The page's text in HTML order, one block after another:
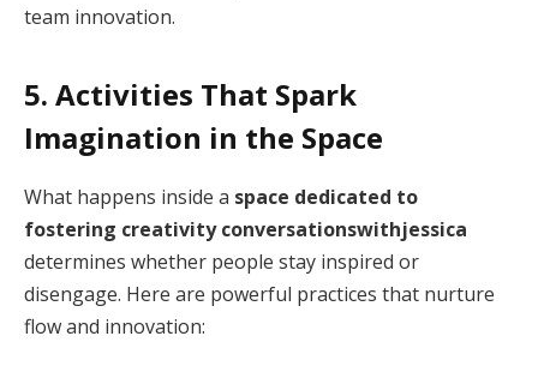
team innovation.
5. Activities That Spark
Imagination in the Space
What happens inside a space dedicated to
fostering creativity conversationswithjessica
determines whether people stay inspired or
disengage. Here are powerful practices that nurture
flow and innovation: